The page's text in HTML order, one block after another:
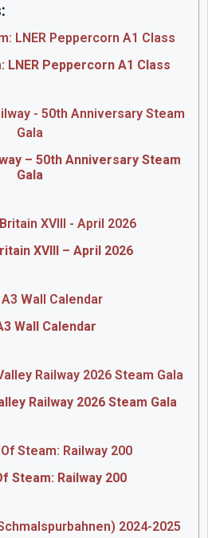
LNER Peppercorn A1 Class
– 50th Anniversary Steam
Gala
XVIII – April 2026
Wall Calendar
Railway 2026 Steam Gala
Steam: Railway 200